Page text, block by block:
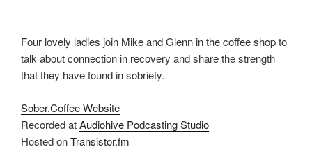
Four lovely ladies join Mike and Glenn in the coffee shop to
talk about connection in recovery and share the strength
that they have found in sobriety.
Sober.Coffee Website
Recorded atAudiohive Podcasting Studio
Hosted onTransistor.fm